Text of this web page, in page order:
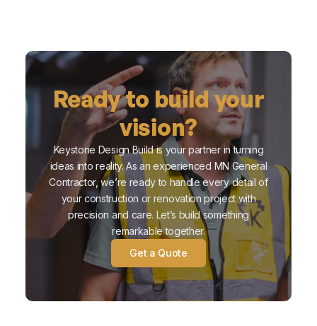
Ready to build your
vision?
Keystone Design Build is your partner in turning
ideas into reality. As an experienced MN General
Contractor, we’re ready to handle every detail of
your construction or renovation project with
precision and care. Let’s build something
remarkable together.
Get a Quote